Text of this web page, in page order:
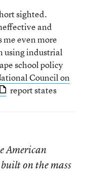
sighted.
and
even more
using industrial
school policy
Council on
report states
American
on the mass